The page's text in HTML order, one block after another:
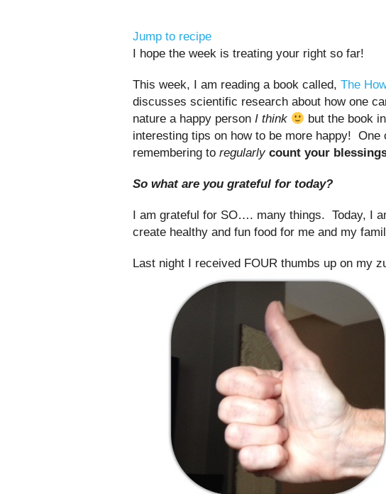
Jump to recipe
I hope the week is treating your right so far!
This week, I am reading a book called, The
discusses scientific research about how one
nature a happy person I think
but the book
interesting tips on how to be more happy!
remembering to regularly count your
So what are you grateful for today?
I am grateful for SO…. many things. Today, I
create healthy and fun food for me and my
Last night I received FOUR thumbs up on my